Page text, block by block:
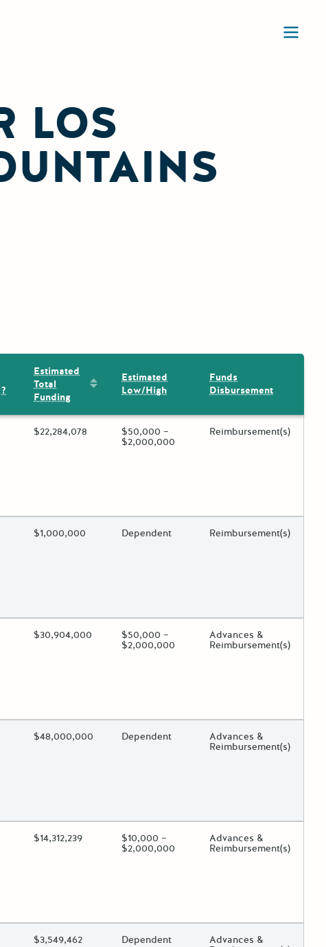
LOS
Estimated
Total
Funding
Sort by: Estimated Total Funding
Estimated
Low/High
Funds
Disbursement
Estimated Total Funding
$22,284,078 Estimated Low/High
$50,000 –
$2,000,000
Funds Disbursement
Reimbursement(s)
Estimated Total Funding
$1,000,000 Estimated Low/High
Dependent Funds Disbursement
Reimbursement(s)
Estimated Total Funding
$30,904,000 Estimated Low/High
$50,000 –
$2,000,000
Funds Disbursement
Advances &
Reimbursement(s)
Estimated Total Funding
$48,000,000 Estimated Low/High
Dependent Funds Disbursement
Advances &
Reimbursement(s)
Estimated Total Funding
$14,312,239 Estimated Low/High
$10,000 –
$2,000,000
Funds Disbursement
Advances &
Reimbursement(s)
Estimated Total Funding
$3,549,462 Estimated Low/High
Dependent Funds Disbursement
Advances &